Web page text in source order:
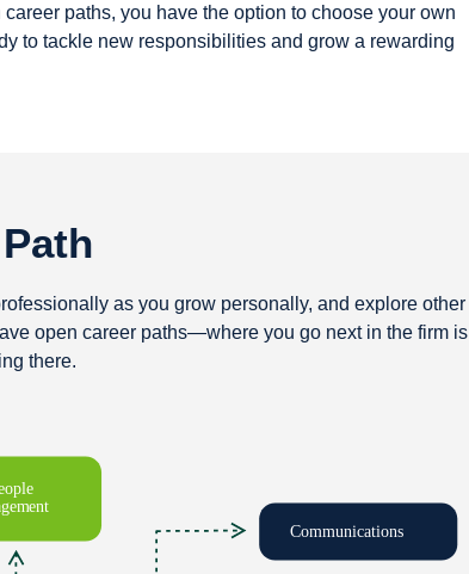
paths, you have the option to choose your own
to tackle new responsibilities and grow a rewarding
as you grow personally, and explore other
open career paths—where you go next in the firm is
there.